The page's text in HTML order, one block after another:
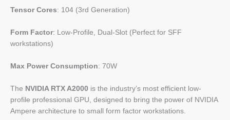
Tensor Cores: 104 (3rd Generation)
Form Factor: Low-Profile, Dual-Slot (Perfect for SFF
workstations)
Max Power Consumption: 70W
The NVIDIA RTX A2000 is the industry’s most efficient low-
profile professional GPU, designed to bring the power of NVIDIA
Ampere architecture to small form factor workstations.